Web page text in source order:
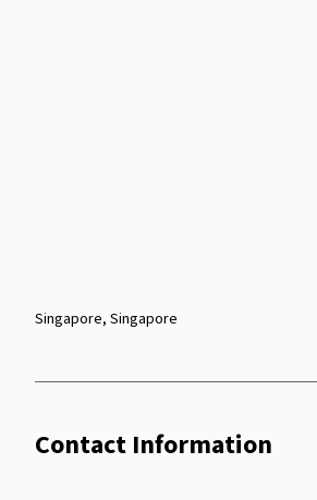
Singapore, Singapore
Contact Information